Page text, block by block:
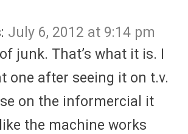
July 6, 2012 at 9:14 pm
junk. That’s what it is. I
one after seeing it on t.v.
on the informercial it
the machine works